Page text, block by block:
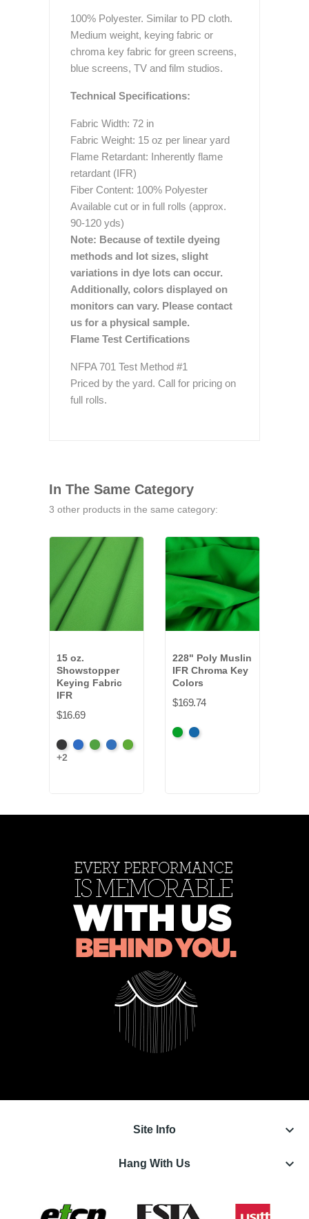
100% Polyester. Similar to PD cloth.
Medium weight, keying fabric or
chroma key fabric for green screens,
blue screens, TV and film studios.
Technical Specifications:
Fabric Width: 72 in
Fabric Weight: 15 oz per linear yard
Flame Retardant: Inherently flame
retardant (IFR)
Fiber Content: 100% Polyester
Available cut or in full rolls (approx.
90-120 yds)
Note: Because of textile dyeing
methods and lot sizes, slight
variations in dye lots can occur.
Additionally, colors displayed on
monitors can vary. Please contact
us for a physical sample.
Flame Test Certifications
NFPA 701 Test Method #1
Priced by the yard. Call for pricing on
full rolls.
In The Same Category
3 other products in the same category:
15 oz.
Showstopper
Keying Fabric
IFR
$16.69
BlackChromaChroma
DigitalDigital
+2
228" Poly Muslin
IFR Chroma Key
Colors
$169.74
ChromaChroma
Site Info keyboard_arrow_down
Hang With Us keyboard_arrow_down